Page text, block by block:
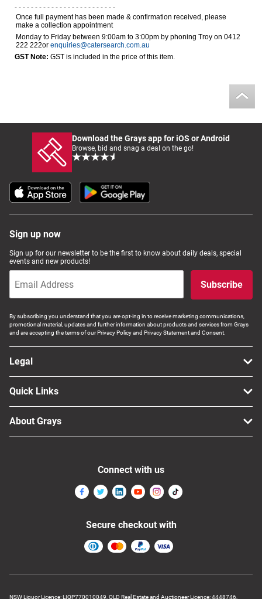
- - - - - - - - - - - - - - - - - - - - - - - - -
Once full payment has been made & confirmation received, please
make a collection appointment
Monday to Friday between 9:00am to 3:00pm by phoning Troy on 0412
222 222or enquiries@catersearch.com.au
GST Note: GST is included in the price of this item.
Download the Grays app for iOS or Android
Browse, bid and snag a deal on the go!
Sign up now
Sign up for our newsletter to be the first to know about daily deals, special
events and new products!
Subscribe
By subscribing you understand that you are opt-ing in to receive marketing communications,
promotional material, updates and further information about products and services from Grays
and are accepting the terms of our Privacy Policy and Privacy Statement and Consent.
Legal
Quick Links
About Grays
NSW Liquor Licence: LIQP770010049, QLD Real Estate and Auctioneer Licence: 4448746,
Connect with us
Secure checkout with